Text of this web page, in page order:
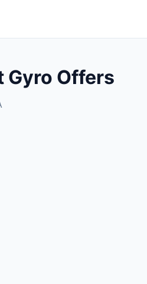
Gyro Offers